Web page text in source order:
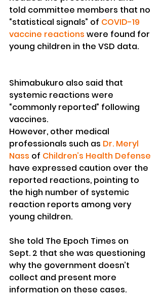
told committee members that no
“statistical signals” of COVID-19
vaccine reactions were found for
young children in the VSD data.
Shimabukuro also said that
systemic reactions were
“commonly reported” following
vaccines.
However, other medical
professionals such as Dr. Meryl
Nass of Children’s Health Defense
have expressed caution over the
reported reactions, pointing to
the high number of systemic
reaction reports among very
young children.
She told The Epoch Times on
Sept. 2 that she was questioning
why the government doesn’t
collect and present more
information on these cases.